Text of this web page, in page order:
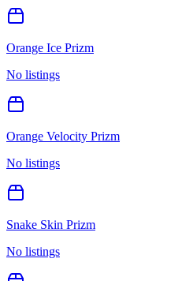
Orange Ice Prizm
No listings
Orange Velocity Prizm
No listings
Snake Skin Prizm
No listings